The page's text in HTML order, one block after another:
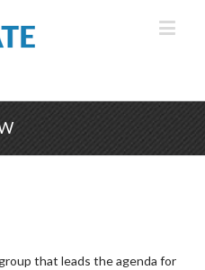
that leads the agenda for